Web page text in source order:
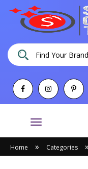
Toggle
navigation
Home » Categories »